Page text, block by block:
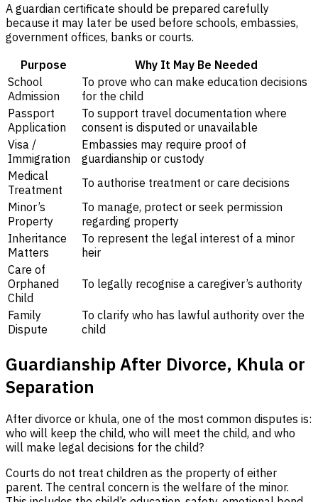
A guardian certificate should be prepared carefully
because it may later be used before schools, embassies,
government offices, banks or courts.
Purpose
Why It May Be Needed
School
Admission
To prove who can make education decisions
for the child
Passport
Application
To support travel documentation where
consent is disputed or unavailable
Visa /
Immigration
Embassies may require proof of
guardianship or custody
Medical
Treatment
To authorise treatment or care decisions
Minor’s
Property
To manage, protect or seek permission
regarding property
Inheritance
Matters
To represent the legal interest of a minor
heir
Care of
Orphaned
Child
To legally recognise a caregiver’s authority
Family
Dispute
To clarify who has lawful authority over the
child
Guardianship After Divorce, Khula or
Separation
After divorce or khula, one of the most common disputes is:
who will keep the child, who will meet the child, and who
will make legal decisions for the child?
Courts do not treat children as the property of either
parent. The central concern is the welfare of the minor.